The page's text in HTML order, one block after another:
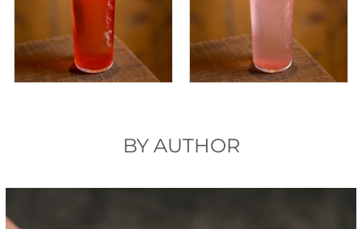
BY AUTHOR